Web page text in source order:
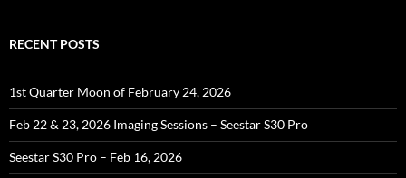
RECENT POSTS
1st Quarter Moon of February 24, 2026
Feb 22 & 23, 2026 Imaging Sessions – Seestar S30 Pro
Seestar S30 Pro – Feb 16, 2026